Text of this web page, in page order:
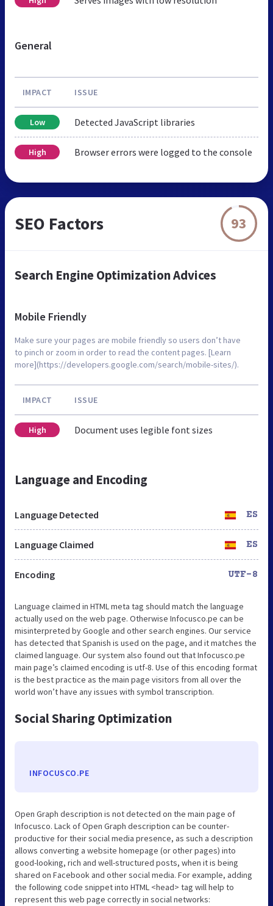
General
IMPACT ISSUE
Low Detected JavaScript libraries
High Browser errors were logged to the console
SEO Factors 93
Search Engine Optimization Advices
Mobile Friendly
Make sure your pages are mobile friendly so users don’t have
to pinch or zoom in order to read the content pages. [Learn
more](https://developers.google.com/search/mobile-sites/).
IMPACT ISSUE
High Document uses legible font sizes
Language and Encoding
Language Detected ES
Language Claimed ES
Encoding UTF-8
Language claimed in HTML meta tag should match the language
actually used on the web page. Otherwise Infocusco.pe can be
misinterpreted by Google and other search engines. Our service
has detected that Spanish is used on the page, and it matches the
claimed language. Our system also found out that Infocusco.pe
main page’s claimed encoding is utf-8. Use of this encoding format
is the best practice as the main page visitors from all over the
world won’t have any issues with symbol transcription.
Social Sharing Optimization
INFOCUSCO.PE
Open Graph description is not detected on the main page of
Infocusco. Lack of Open Graph description can be counter-
productive for their social media presence, as such a description
allows converting a website homepage (or other pages) into
good-looking, rich and well-structured posts, when it is being
shared on Facebook and other social media. For example, adding
the following code snippet into HTML <head> tag will help to
represent this web page correctly in social networks: